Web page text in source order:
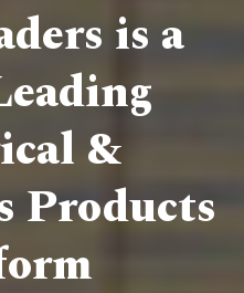
is a
&
Products